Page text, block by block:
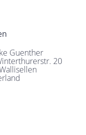
Guenther
20